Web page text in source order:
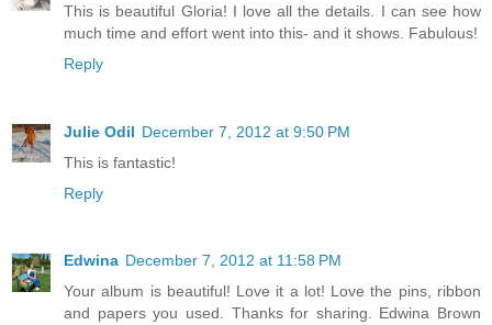
This is beautiful Gloria! I love all the details. I can see how
much time and effort went into this- and it shows. Fabulous!
Reply
Julie Odil December 7, 2012 at 9:50 PM
This is fantastic!
Reply
Edwina December 7, 2012 at 11:58 PM
Your album is beautiful! Love it a lot! Love the pins, ribbon
and papers you used. Thanks for sharing. Edwina Brown